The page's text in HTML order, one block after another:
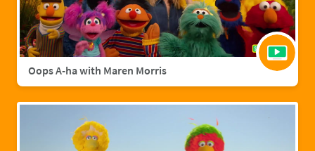
Oops A-ha with Maren Morris